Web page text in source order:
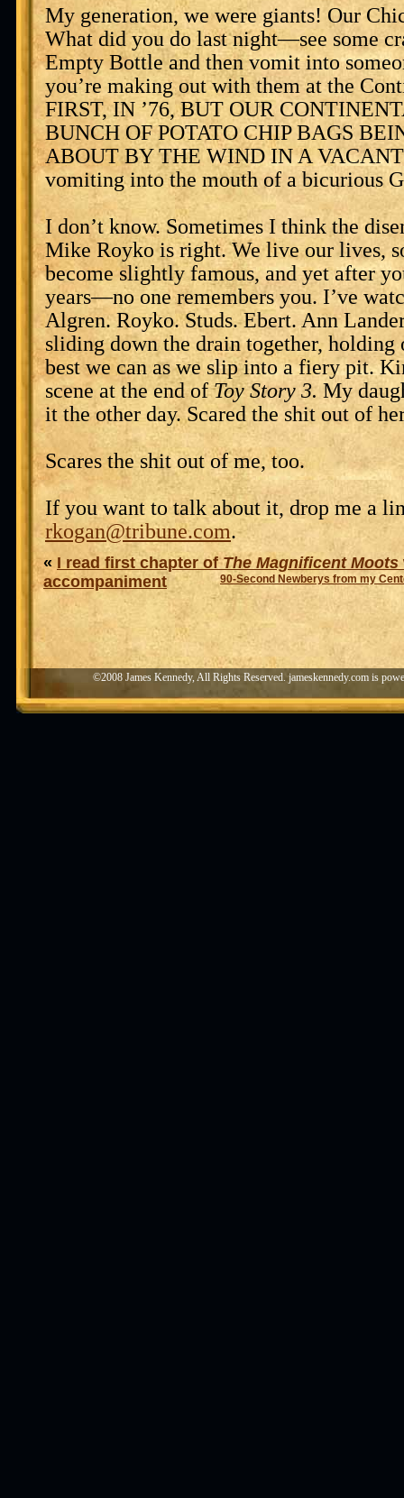
My generation, we were giants! Our
What did you do last night—see some
Empty Bottle and then vomit into
you’re making out with them at the
FIRST, IN ’76, BUT OUR
BUNCH OF POTATO CHIP BAGS
ABOUT BY THE WIND IN A VACANT
vomiting into the mouth of a bicurious
I don’t know. Sometimes I think the
Mike Royko is right. We live our lives,
become slightly famous, and yet after
years—no one remembers you. I’ve
Algren. Royko. Studs. Ebert. Ann
sliding down the drain together, holding
best we can as we slip into a fiery pit.
scene at the end ofToy Story 3.My
it the other day. Scared the shit out of
Scares the shit out of me, too.
If you want to talk about it, drop me a
rkogan@tribune.com.
« I read first chapter ofThe Magnificent Moots
accompaniment
90-Second Newberys from my
©2008 James Kennedy, All Rights Reserved. jameskennedy.com is